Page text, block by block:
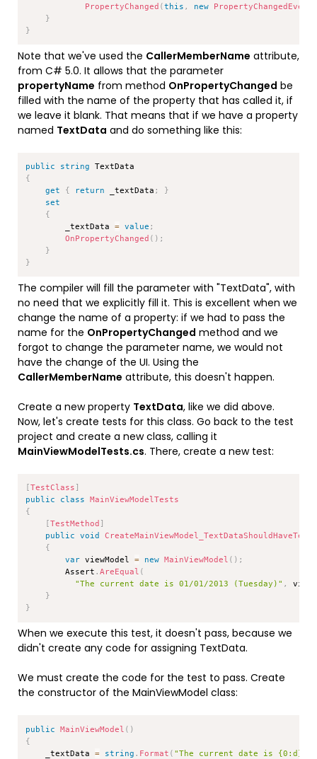
PropertyChanged (this , new
}
}
Note that we've used the CallerMemberName attribute,
from C# 5.0. It allows that the parameter
propertyName from method OnPropertyChanged be
filled with the name of the property that has called it, if
we leave it blank. That means that if we have a property
named TextData and do something like this:
public string
{
get
{ return _textData ;
}
set
{
        _textData
= value ;
OnPropertyChanged ( ) ;
}
}
The compiler will fill the parameter with "TextData", with
no need that we explicitly fill it. This is excellent when we
change the name of a property: if we had to pass the
name for the OnPropertyChanged method and we
forgot to change the parameter name, we would not
have the change of the UI. Using the
CallerMemberName attribute, this doesn't happen.
Create a new property TextData, like we did above.
Now, let's create tests for this class. Go back to the test
project and create a new class, calling it
MainViewModelTests.cs. There, create a new test:
[TestClass ]
public
class MainViewModelTests
{
[TestMethod ]
public void CreateMainViewModel_TextDataShouldHaveText
{
var viewModel = new MainViewModel ( ) ;
        Assert
.AreEqual (
"The current date is 01/01/2013 (Tuesday)" ,
}
}
When we execute this test, it doesn't pass, because we
didn't create any code for assigning TextData.
We must create the code for the test to pass. Create
the constructor of the MainViewModel class:
public MainViewModel ( )
{
    _textData
= string . Format ( "The current date is {0:d}